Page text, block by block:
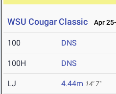
WSU Cougar Classic Apr
100 DNS
100H DNS
LJ 4.44m 14' 7"